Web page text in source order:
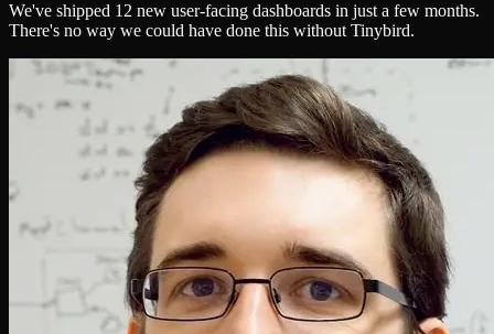
We've shipped 12 new user-facing dashboards in just a few months.
There's no way we could have done this without Tinybird.